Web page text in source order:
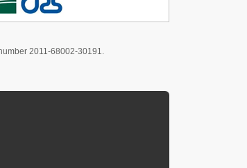
2011-68002-30191.